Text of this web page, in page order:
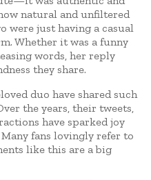
natural and unfiltered
were just having a casual
Whether it was a funny
words, her reply
they share.
duo have shared such
the years, their tweets,
have sparked joy
fans lovingly refer to
like this are a big